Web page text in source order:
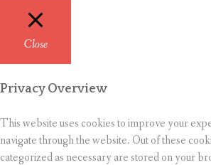
Close
Privacy Overview
This website uses cookies to improve your
navigate through the website. Out of these
categorized as necessary are stored on your